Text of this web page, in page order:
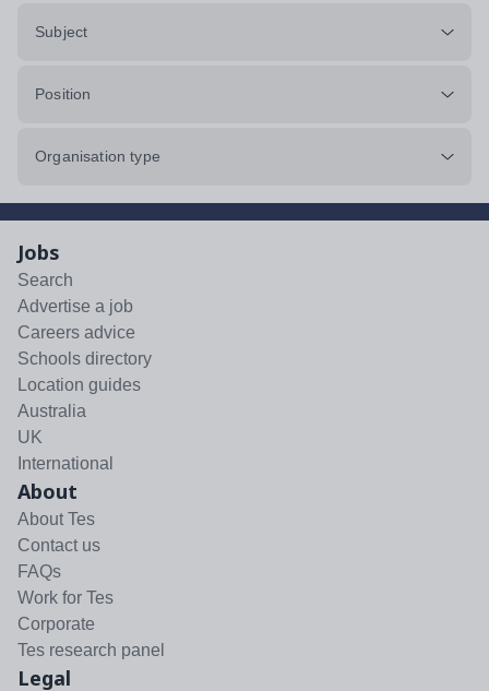
Subject
Position
Organisation type
Jobs
Search
Advertise a job
Careers advice
Schools directory
Location guides
Australia
UK
International
About
About Tes
Contact us
FAQs
Work for Tes
Corporate
Tes research panel
Legal